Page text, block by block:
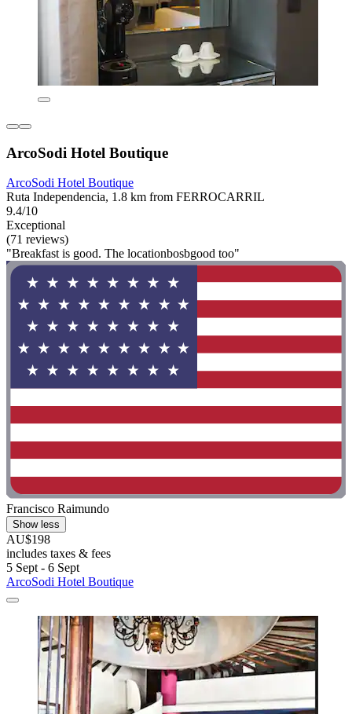
ArcoSodi Hotel Boutique
ArcoSodi Hotel Boutique
Ruta Independencia, 1.8 km from FERROCARRIL
9.4/10
Exceptional
(71 reviews)
"Breakfast is good. The locationbosbgood too"
Francisco Raimundo
Show less
AU$198
includes taxes & fees
5 Sept - 6 Sept
ArcoSodi Hotel Boutique